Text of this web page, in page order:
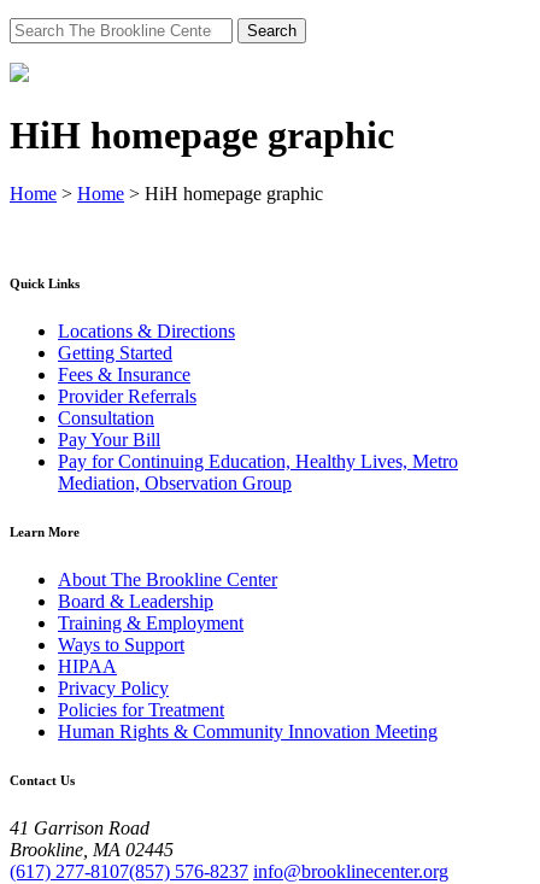
Search
for:
HiH homepage graphic
Home > Home > HiH homepage graphic
Quick Links
Locations & Directions
Getting Started
Fees & Insurance
Provider Referrals
Consultation
Pay Your Bill
Pay for Continuing Education, Healthy Lives, Metro
Mediation, Observation Group
Learn More
About The Brookline Center
Board & Leadership
Training & Employment
Ways to Support
HIPAA
Privacy Policy
Policies for Treatment
Human Rights & Community Innovation Meeting
Contact Us
41 Garrison Road
Brookline, MA 02445
(617) 277-8107(857) 576-8237 info@brooklinecenter.org